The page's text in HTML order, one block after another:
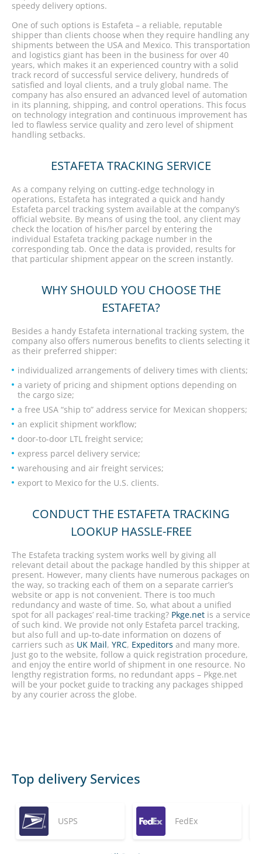
Top delivery Services
USPS FedEx
speedy delivery options.
One of such options is Estafeta – a reliable, reputable
shipper than clients choose when they require handling any
shipments between the USA and Mexico. This transportation
and logistics giant has been in the business for over 40
years, which makes it an experienced country with a solid
track record of successful service delivery, hundreds of
satisfied and loyal clients, and a truly global name. The
company has also ensured an advanced level of automation
in its planning, shipping, and control operations. This focus
on technology integration and continuous improvement has
led to flawless service quality and zero level of shipment
handling setbacks.
ESTAFETA TRACKING SERVICE
As a company relying on cutting-edge technology in
operations, Estafeta has integrated a quick and handy
Estafeta parcel tracking system available at the company’s
official website. By means of using the tool, any client may
check the location of his/her parcel by entering the
individual Estafeta tracking package number in the
corresponding tab. Once the data is provided, results for
that particular shipment appear on the screen instantly.
WHY SHOULD YOU CHOOSE THE
ESTAFETA?
Besides a handy Estafeta international tracking system, the
company also offers numerous benefits to clients selecting it
as their preferred shipper:
individualized arrangements of delivery times with clients;
a variety of pricing and shipment options depending on
the cargo size;
a free USA “ship to” address service for Mexican shoppers;
an explicit shipment workflow;
door-to-door LTL freight service;
express parcel delivery service;
warehousing and air freight services;
export to Mexico for the U.S. clients.
CONDUCT THE ESTAFETA TRACKING
LOOKUP HASSLE-FREE
The Estafeta tracking system works well by giving all
relevant detail about the package handled by this shipper at
present. However, many clients have numerous packages on
the way, so tracking each of them on a separate carrier’s
website or app is not convenient. There is too much
redundancy and waste of time. So, what about a unified
spot for all packages’ real-time tracking? Pkge.net is a service
of such kind. We provide not only Estafeta parcel tracking,
but also full and up-to-date information on dozens of
carriers such as UK Mail, YRC, Expeditors and many more.
Just go to the website, follow a quick registration procedure,
and enjoy the entire world of shipment in one resource. No
lengthy registration forms, no redundant apps – Pkge.net
will be your pocket guide to tracking any packages shipped
by any courier across the globe.